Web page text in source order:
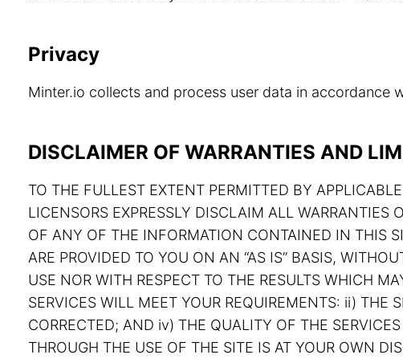
Privacy
Minter.io collects and process user data in accordance
DISCLAIMER OF WARRANTIES AND
TO THE FULLEST EXTENT PERMITTED BY
LICENSORS EXPRESSLY DISCLAIM ALL WARRANTIES
OF ANY OF THE INFORMATION CONTAINED IN THIS
ARE PROVIDED TO YOU ON AN “AS IS” BASIS,
USE NOR WITH RESPECT TO THE RESULTS WHICH
SERVICES WILL MEET YOUR REQUIREMENTS: ii) THE
CORRECTED; AND iv) THE QUALITY OF THE
THROUGH THE USE OF THE SITE IS AT YOUR OWN